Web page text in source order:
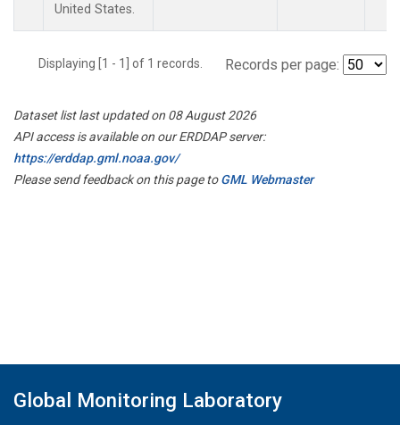
United States.
Displaying [1 - 1] of 1 records. Records per page:
Dataset list last updated on 08 August 2026
API access is available on our ERDDAP server:
https://erddap.gml.noaa.gov/
Please send feedback on this page toGML Webmaster
Global Monitoring Laboratory